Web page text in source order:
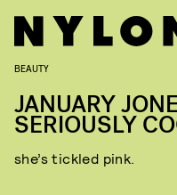
BEAUTY
JANUARY
SERIOUSLY
she’s tickled pink.